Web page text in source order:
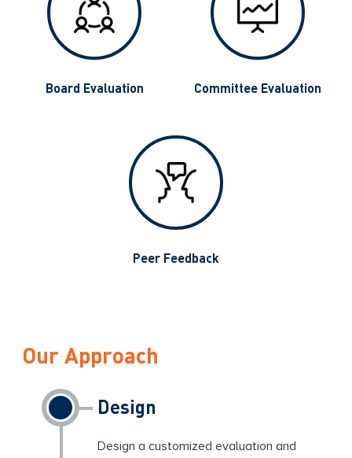
Board Evaluation Committee Evaluation
Peer Feedback
Our Approach
Design
Design a customized evaluation and